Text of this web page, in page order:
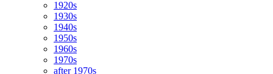
1920s
1930s
1940s
1950s
1960s
1970s
after 1970s